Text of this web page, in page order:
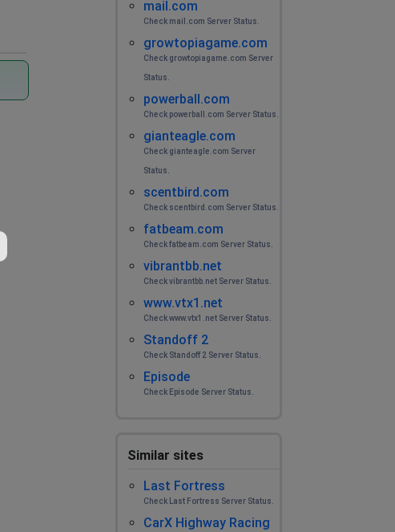
mail.com
Check mail.com Server Status.
growtopiagame.com
Check growtopiagame.com Server
Status.
powerball.com
Check powerball.com Server Status.
gianteagle.com
Check gianteagle.com Server
Status.
scentbird.com
Check scentbird.com Server Status.
fatbeam.com
Check fatbeam.com Server Status.
vibrantbb.net
Check vibrantbb.net Server Status.
www.vtx1.net
Check www.vtx1.net Server Status.
Standoff 2
Check Standoff 2 Server Status.
Episode
Check Episode Server Status.
Similar sites
Last Fortress
Check Last Fortress Server Status.
CarX Highway Racing